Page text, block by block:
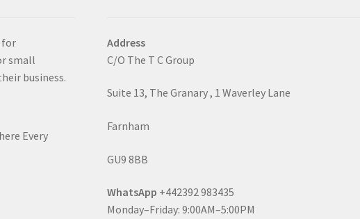
for
small
business.
Every
Address
C/O The T C Group
Suite 13, The Granary , 1 Waverley Lane
Farnham
GU9 8BB
WhatsApp +442392 983435
Monday–Friday: 9:00AM–5:00PM